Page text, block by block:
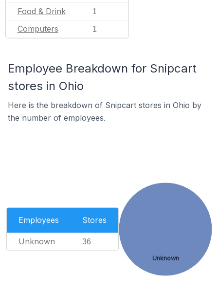
Food & Drink 1
Computers 1
Employee Breakdown for Snipcart
stores in Ohio
Here is the breakdown of Snipcart stores in Ohio by
the number of employees.
Employees Stores
Unknown 36
Unknown